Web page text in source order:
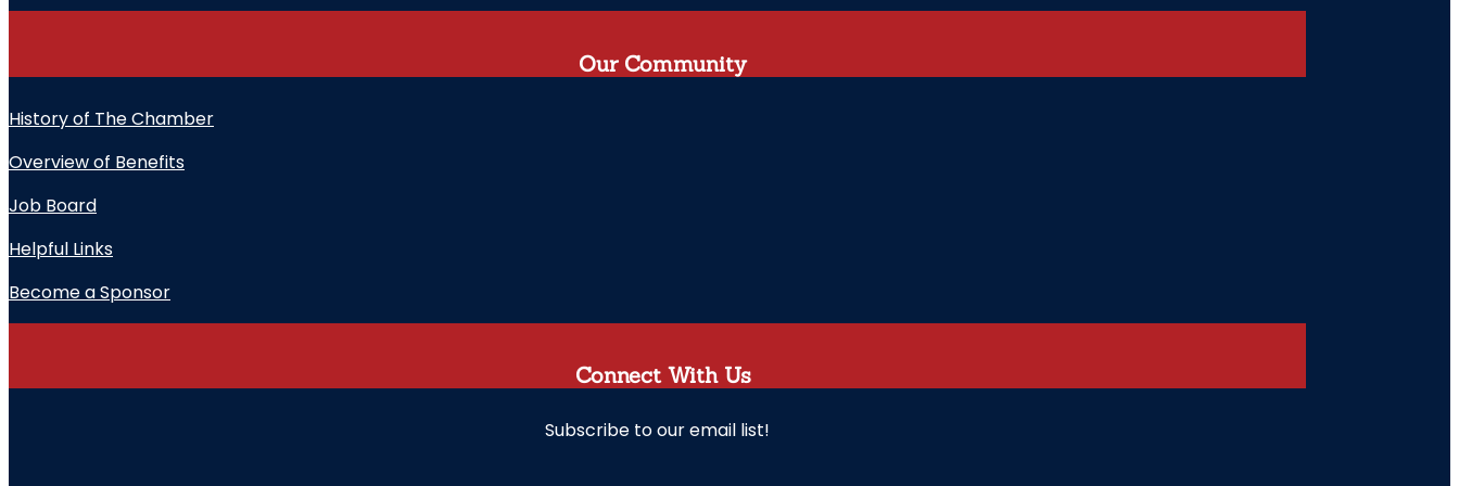
Our Community
History of The Chamber
Overview of Benefits
Job Board
Helpful Links
Become a Sponsor
Connect With Us
Subscribe to our email list!